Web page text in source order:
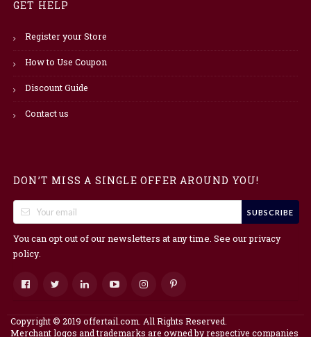
GET HELP
Register your Store
How to Use Coupon
Discount Guide
Contact us
DON’T MISS A SINGLE OFFER AROUND YOU!
SUBSCRIBE
You can opt out of our newsletters at any time. See ourprivacy
policy.
Copyright © 2019 offertail.com. All Rights Reserved.
Merchant logos and trademarks are owned by respective companies